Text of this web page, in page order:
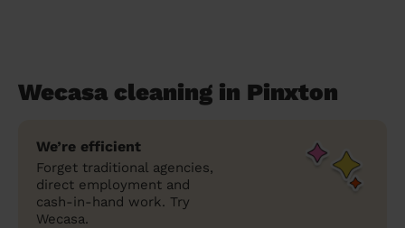
Wecasa cleaning in Pinxton
We’re efficient
Forget traditional agencies,
direct employment and
cash-in-hand work. Try
Wecasa.